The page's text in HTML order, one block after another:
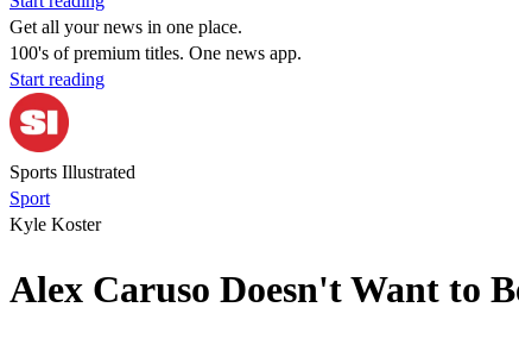
Get all your news in one place.
100's of premium titles. One news app.
Start reading
Sports Illustrated
Sport
Kyle Koster
Alex Caruso Doesn't Want to